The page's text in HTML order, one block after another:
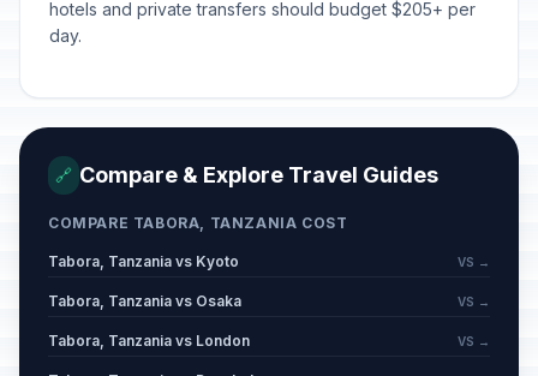
hotels and private transfers should budget $205+ per
day.
🔗 Compare & Explore Travel Guides
COMPARE TABORA, TANZANIA COST
Tabora, Tanzania vs Kyoto VS →
Tabora, Tanzania vs Osaka VS →
Tabora, Tanzania vs London VS →